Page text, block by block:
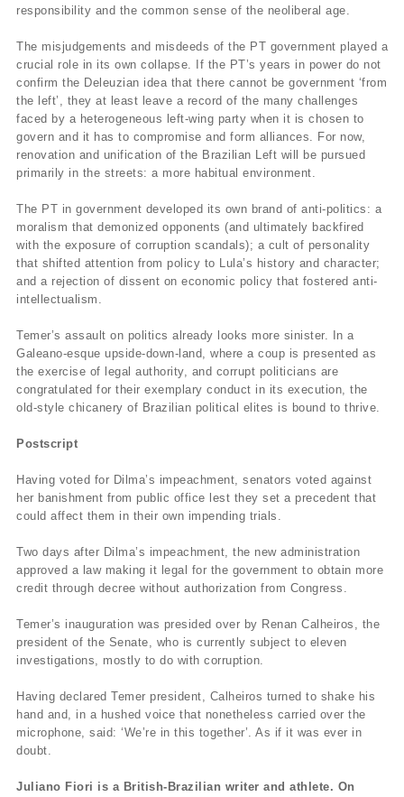
responsibility and the common sense of the neoliberal age.
The misjudgements and misdeeds of the PT government played a
crucial role in its own collapse. If the PT’s years in power do not
confirm the Deleuzian idea that there cannot be government ‘from
the left’, they at least leave a record of the many challenges
faced by a heterogeneous left-wing party when it is chosen to
govern and it has to compromise and form alliances. For now,
renovation and unification of the Brazilian Left will be pursued
primarily in the streets: a more habitual environment.
The PT in government developed its own brand of anti-politics: a
moralism that demonized opponents (and ultimately backfired
with the exposure of corruption scandals); a cult of personality
that shifted attention from policy to Lula’s history and character;
and a rejection of dissent on economic policy that fostered anti-
intellectualism.
Temer’s assault on politics already looks more sinister. In a
Galeano-esque upside-down-land, where a coup is presented as
the exercise of legal authority, and corrupt politicians are
congratulated for their exemplary conduct in its execution, the
old-style chicanery of Brazilian political elites is bound to thrive.
Postscript
Having voted for Dilma’s impeachment, senators voted against
her banishment from public office lest they set a precedent that
could affect them in their own impending trials.
Two days after Dilma’s impeachment, the new administration
approved a law making it legal for the government to obtain more
credit through decree without authorization from Congress.
Temer’s inauguration was presided over by Renan Calheiros, the
president of the Senate, who is currently subject to eleven
investigations, mostly to do with corruption.
Having declared Temer president, Calheiros turned to shake his
hand and, in a hushed voice that nonetheless carried over the
microphone, said: ‘We’re in this together’. As if it was ever in
doubt.
Juliano Fiori is a British-Brazilian writer and athlete. On